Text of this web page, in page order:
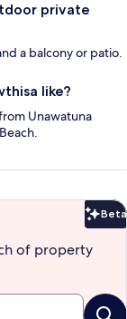
private
a balcony or patio.
like?
Unawatuna
Beta
of property